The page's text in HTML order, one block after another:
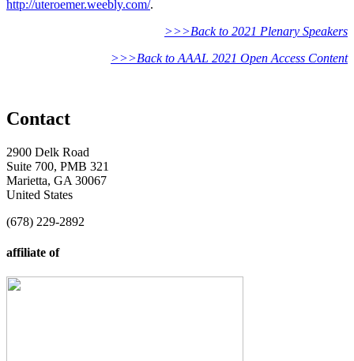
http://uteroemer.weebly.com/.
>>>Back to 2021 Plenary Speakers
>>>Back to AAAL 2021 Open Access Content
Contact
2900 Delk Road
Suite 700, PMB 321
Marietta, GA 30067
United States
(678) 229-2892
affiliate of